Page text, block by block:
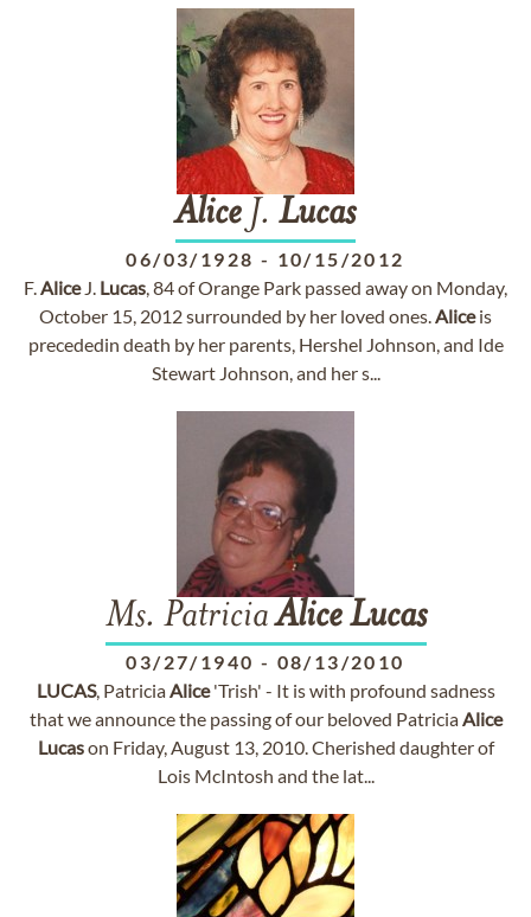
Alice J. Lucas
06/03/1928 - 10/15/2012
F.AliceJ. Lucas, 84 of Orange Park passed away on Monday,
October 15, 2012 surrounded by her loved ones.Aliceis
precededin death by her parents, Hershel Johnson, and Ide
Stewart Johnson, and her s...
Ms. PatriciaAlice Lucas
03/27/1940 - 08/13/2010
LUCAS, PatriciaAlice'Trish' - It is with profound sadness
that we announce the passing of our beloved PatriciaAlice
Lucason Friday, August 13, 2010. Cherished daughter of
Lois McIntosh and the lat...